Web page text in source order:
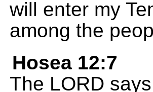
will enter my
among the
Hosea 12:7
The LORD